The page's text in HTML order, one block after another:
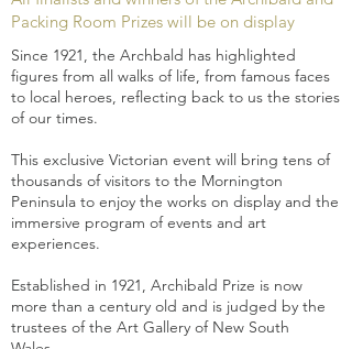
Packing Room Prizes will be on display
Since 1921, the Archbald has highlighted
figures from all walks of life, from famous faces
to local heroes, reflecting back to us the stories
of our times.
This exclusive Victorian event will bring tens of
thousands of visitors to the Mornington
Peninsula to enjoy the works on display and the
immersive program of events and art
experiences.
Established in 1921, Archibald Prize is now
more than a century old and is judged by the
trustees of the Art Gallery of New South